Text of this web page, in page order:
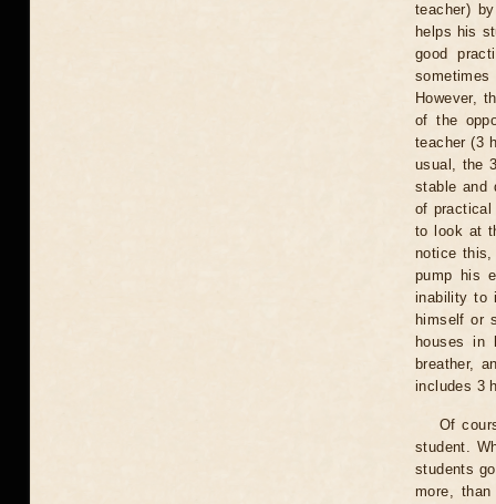
teacher)
helps his
good
However,
of the
teacher (3
usual, the
stable and
of practical
to look at
notice this,
pump his
inability to
himself or
houses in
breather,
includes 3
Of
student.
students
more,